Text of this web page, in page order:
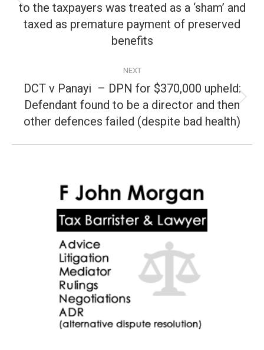
Previous
post:
to the taxpayers was treated as a ‘sham’ and
taxed as premature payment of preserved
benefits
NEXT
Next
post:
DCT v Panayi – DPN for $370,000 upheld:
Defendant found to be a director and then
other defences failed (despite bad health)